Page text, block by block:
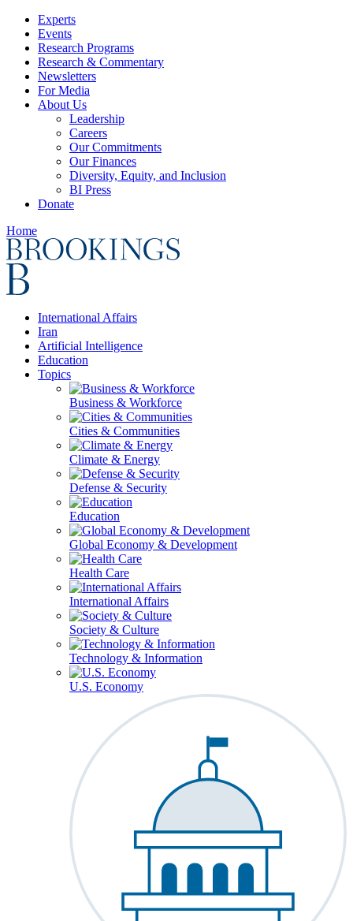
Experts
Events
Research Programs
Research & Commentary
Newsletters
For Media
About Us
Leadership
Careers
Our Commitments
Our Finances
Diversity, Equity, and Inclusion
BI Press
Donate
Home
International Affairs
Iran
Artificial Intelligence
Education
Topics
Business & Workforce
Cities & Communities
Climate & Energy
Defense & Security
Education
Global Economy & Development
Health Care
International Affairs
Society & Culture
Technology & Information
U.S. Economy